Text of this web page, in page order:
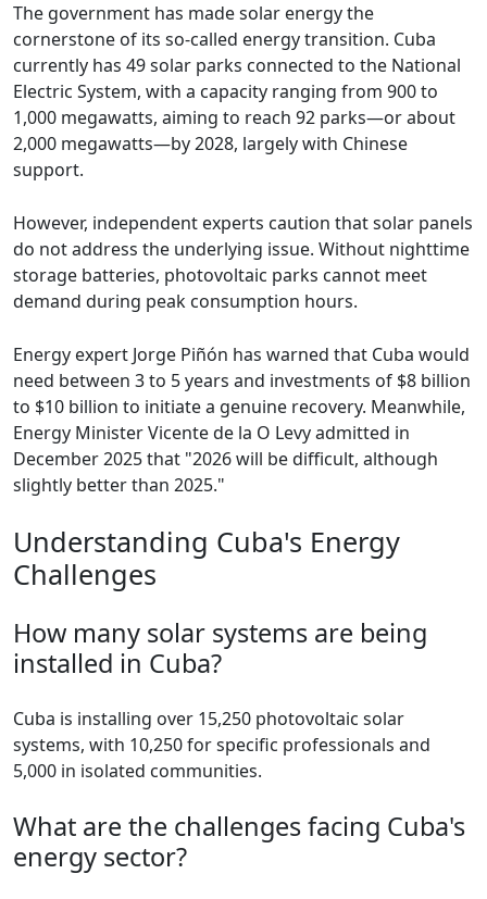
The government has made solar energy the
cornerstone of its so-called energy transition. Cuba
currently has 49 solar parks connected to the National
Electric System, with a capacity ranging from 900 to
1,000 megawatts, aiming to reach 92 parks—or about
2,000 megawatts—by 2028, largely with Chinese
support.
However, independent experts caution that solar panels
do not address the underlying issue. Without nighttime
storage batteries, photovoltaic parks cannot meet
demand during peak consumption hours.
Energy expert Jorge Piñón has warned that Cuba would
need between 3 to 5 years and investments of $8 billion
to $10 billion to initiate a genuine recovery. Meanwhile,
Energy Minister Vicente de la O Levy admitted in
December 2025 that "2026 will be difficult, although
slightly better than 2025."
Understanding Cuba's Energy
Challenges
How many solar systems are being
installed in Cuba?
Cuba is installing over 15,250 photovoltaic solar
systems, with 10,250 for specific professionals and
5,000 in isolated communities.
What are the challenges facing Cuba's
energy sector?